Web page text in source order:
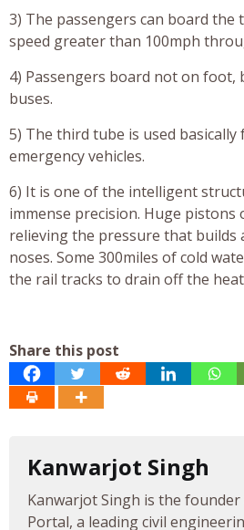
3) The passengers can board
speed greater than 100mph
4) Passengers board not on foot,
buses.
5) The third tube is used
emergency vehicles.
6) It is one of the intelligent
immense precision. Huge pistons
relieving the pressure that builds
noses. Some 300miles of cold
the rail tracks to drain off the
Share this post
Kanwarjot Singh
Kanwarjot Singh is the
Portal, a leading civil